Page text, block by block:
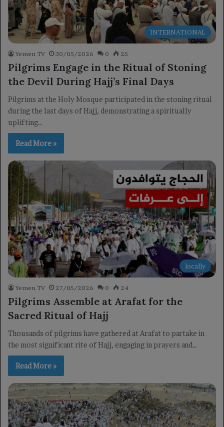
INTERNATIONAL
Yemen TV 30/05/2026 0 25
Pilgrims Engage in the Ritual of Stoning
the Devil During Hajj’s Final Days
Pilgrims at the Holy Mosque participated in the stoning ritual
during the last days of Hajj, demonstrating a spiritually
uplifting…
Read More »
locally
Yemen TV 27/05/2026 0 24
Pilgrims Assemble at Arafat for the
Sacred Ritual of Hajj
Thousands of pilgrims have gathered at Arafat to partake in
the most significant rite of Hajj, engaging in prayers and…
Read More »